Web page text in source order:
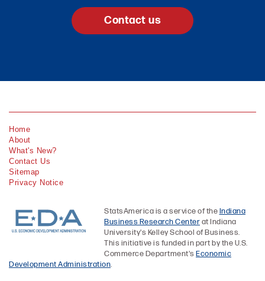
Contact us
Home
About
What's New?
Contact Us
Sitemap
Privacy Notice
StatsAmerica is a service of theIndiana
Business Research Centerat Indiana
University's Kelley School of Business.
This initiative is funded in part by the U.S.
Commerce Department's Economic
Development Administration.